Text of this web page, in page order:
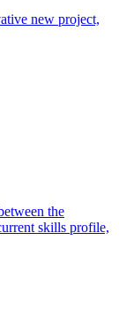
new project,
the
skills profile,